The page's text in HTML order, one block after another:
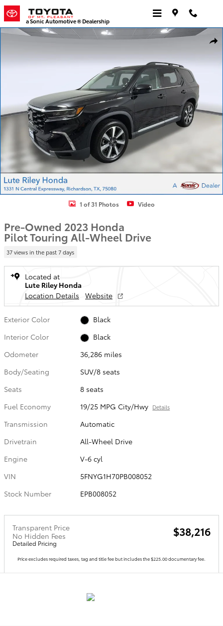
Skip to main content
a Sonic Automotive ® Dealership
Used 2023 Honda Pilot Touring SUV Photo 1 of 31
1 of 31 Photos Video
Pre-Owned 2023 Honda
Pilot Touring All-Wheel Drive
37 views in the past 7 days
Located at
Lute Riley Honda
Location Details
Website
Exterior Color
Black
Interior Color
Black
Odometer
36,286 miles
Body/Seating
SUV/8 seats
Seats
8 seats
Fuel Economy
19/25 MPG City/Hwy Details
Transmission
Automatic
Drivetrain
All-Wheel Drive
Engine
V-6 cyl
VIN
5FNYG1H70PB008052
Stock Number
EPB008052
Transparent Price
No Hidden Fees
Detailed Pricing
$38,216
Price excludes required taxes, tag and title fee but includes the $225.00 documentary fee.